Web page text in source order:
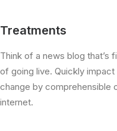
Treatments
Think of a news blog that’s
of going live. Quickly
change by comprehensible
internet.